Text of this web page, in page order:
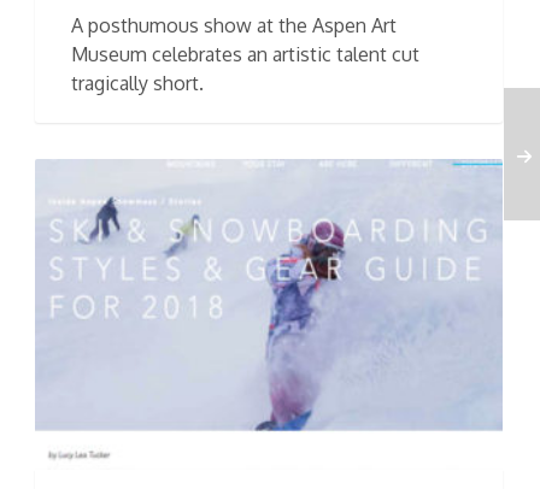
A posthumous show at the Aspen Art
Museum celebrates an artistic talent cut
tragically short.